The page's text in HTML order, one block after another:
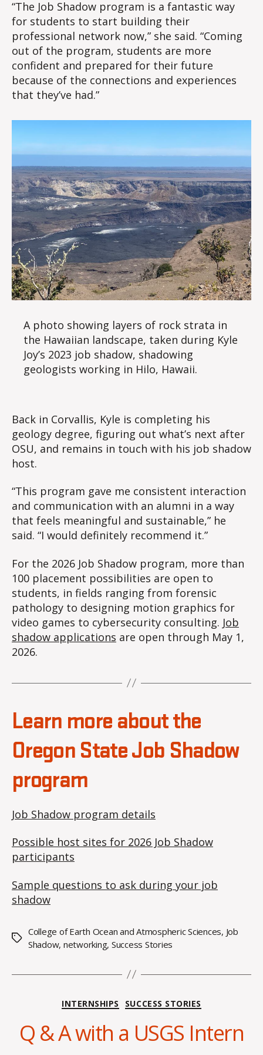
“The Job Shadow program is a fantastic way
for students to start building their
professional network now,” she said. “Coming
out of the program, students are more
confident and prepared for their future
because of the connections and experiences
that they’ve had.”
A photo showing layers of rock strata in
the Hawaiian landscape, taken during Kyle
Joy’s 2023 job shadow, shadowing
geologists working in Hilo, Hawaii.
Back in Corvallis, Kyle is completing his
geology degree, figuring out what’s next after
OSU, and remains in touch with his job shadow
host.
“This program gave me consistent interaction
and communication with an alumni in a way
that feels meaningful and sustainable,” he
said. “I would definitely recommend it.”
For the 2026 Job Shadow program, more than
100 placement possibilities are open to
students, in fields ranging from forensic
pathology to designing motion graphics for
video games to cybersecurity consulting. Job
shadow applications are open through May 1,
2026.
Learn more about the
Oregon State Job Shadow
program
Job Shadow program details
Possible host sites for 2026 Job Shadow
participants
Sample questions to ask during your job
shadow
Tags
College of Earth Ocean and Atmospheric Sciences, Job
Shadow, networking, Success Stories
Categories
INTERNSHIPS SUCCESS STORIES
Q & A with a USGS Intern
t
m
b